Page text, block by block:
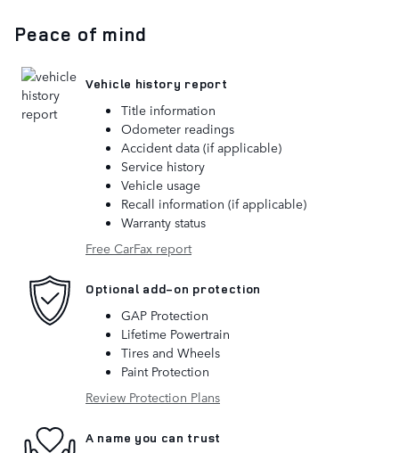
Peace of mind
Vehicle history report
Title information
Odometer readings
Accident data (if applicable)
Service history
Vehicle usage
Recall information (if applicable)
Warranty status
Free CarFax report
Optional add-on protection
GAP Protection
Lifetime Powertrain
Tires and Wheels
Paint Protection
Review Protection Plans
A name you can trust